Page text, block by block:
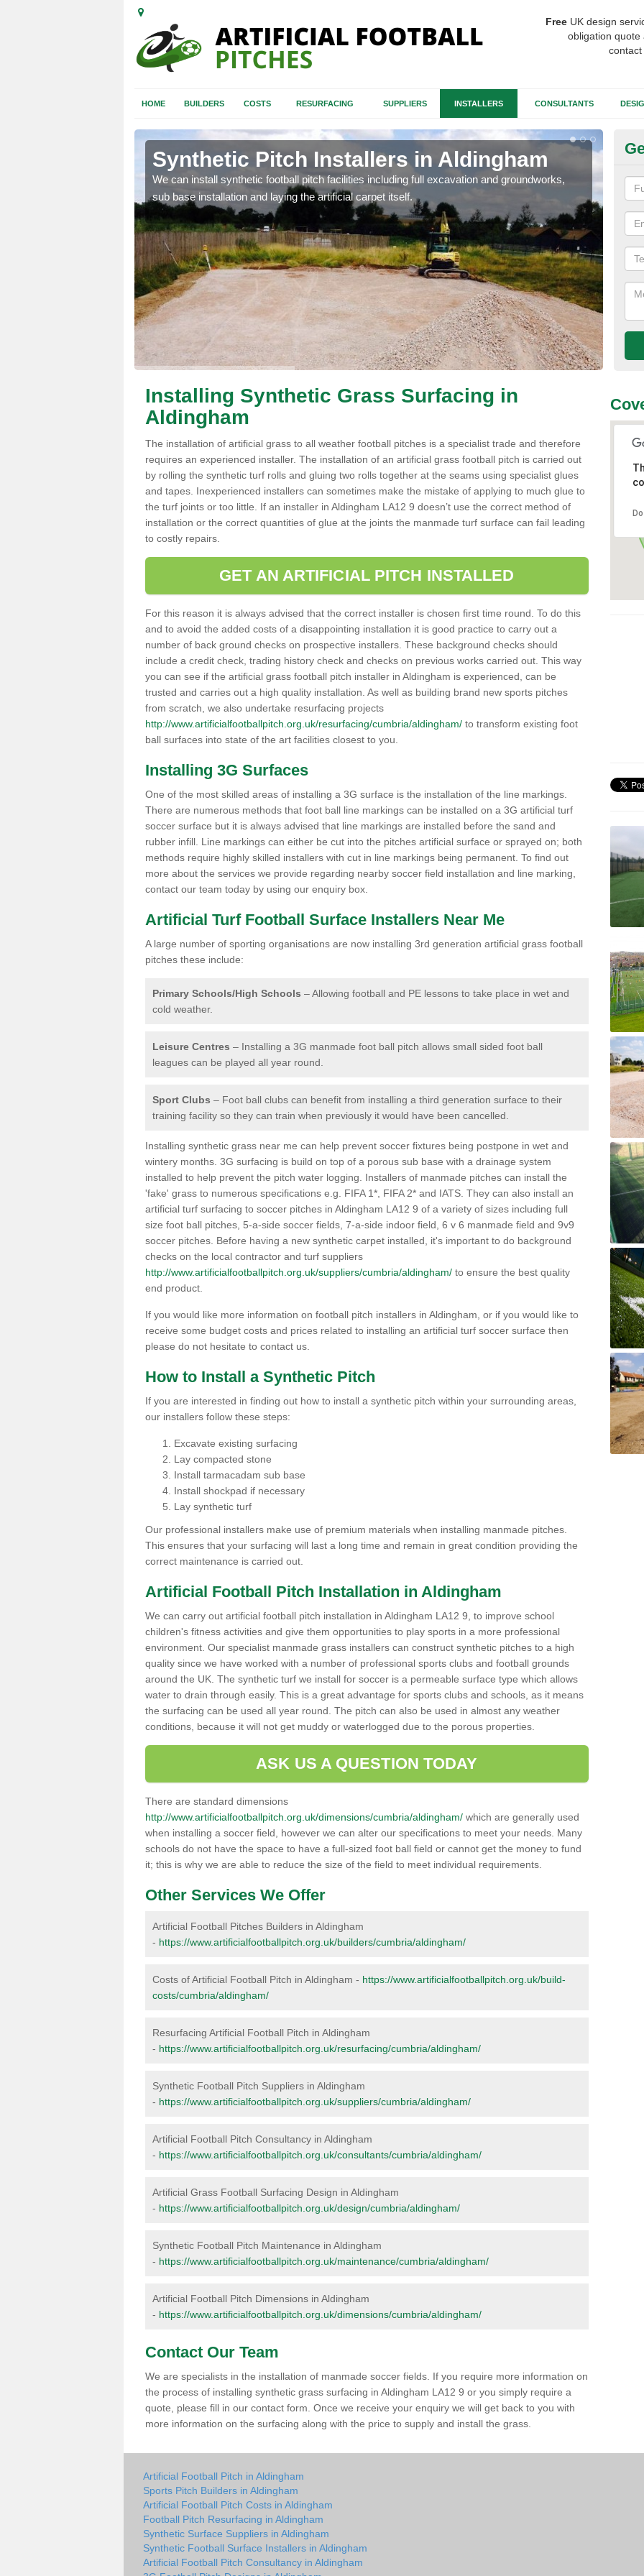
Free UK design
obligation quote
HOME BUILDERS COSTS RESURFACING SUPPLIERS INSTALLERS CONSULTANTS
Synthetic Pitch Installers in Aldingham
We can install synthetic football pitch facilities including full excavation and groundworks,
sub base installation and laying the artificial carpet itself.
A
Installing Synthetic Grass Surfacing in
Aldingham
The installation of artificial grass to all weather football pitches is a specialist trade and therefore
requires an experienced installer. The installation of an artificial grass football pitch is carried out
by rolling the synthetic turf rolls and gluing two rolls together at the seams using specialist glues
and tapes. Inexperienced installers can sometimes make the mistake of applying to much glue to
the turf joints or too little. If an installer in Aldingham LA12 9 doesn’t use the correct method of
installation or the correct quantities of glue at the joints the manmade turf surface can fail leading
to costly repairs.
GET AN ARTIFICIAL PITCH INSTALLED
For this reason it is always advised that the correct installer is chosen first time round. To do this
and to avoid the added costs of a disappointing installation it is good practice to carry out a
number of back ground checks on prospective installers. These background checks should
include a credit check, trading history check and checks on previous works carried out. This way
you can see if the artificial grass football pitch installer in Aldingham is experienced, can be
trusted and carries out a high quality installation. As well as building brand new sports pitches
from scratch, we also undertake resurfacing projects
http://www.artificialfootballpitch.org.uk/resurfacing/cumbria/aldingham/ to transform existing foot
ball surfaces into state of the art facilities closest to you.
Installing 3G Surfaces
One of the most skilled areas of installing a 3G surface is the installation of the line markings.
There are numerous methods that foot ball line markings can be installed on a 3G artificial turf
soccer surface but it is always advised that line markings are installed before the sand and
rubber infill. Line markings can either be cut into the pitches artificial surface or sprayed on; both
methods require highly skilled installers with cut in line markings being permanent. To find out
more about the services we provide regarding nearby soccer field installation and line marking,
contact our team today by using our enquiry box.
Artificial Turf Football Surface Installers Near Me
A large number of sporting organisations are now installing 3rd generation artificial grass football
pitches these include:
Primary Schools/High Schools – Allowing football and PE lessons to take place in wet and
cold weather.
Leisure Centres – Installing a 3G manmade foot ball pitch allows small sided foot ball
leagues can be played all year round.
Sport Clubs – Foot ball clubs can benefit from installing a third generation surface to their
training facility so they can train when previously it would have been cancelled.
Installing synthetic grass near me can help prevent soccer fixtures being postpone in wet and
wintery months. 3G surfacing is build on top of a porous sub base with a drainage system
installed to help prevent the pitch water logging. Installers of manmade pitches can install the
'fake' grass to numerous specifications e.g. FIFA 1*, FIFA 2* and IATS. They can also install an
artificial turf surfacing to soccer pitches in Aldingham LA12 9 of a variety of sizes including full
size foot ball pitches, 5-a-side soccer fields, 7-a-side indoor field, 6 v 6 manmade field and 9v9
soccer pitches. Before having a new synthetic carpet installed, it's important to do background
checks on the local contractor and turf suppliers
http://www.artificialfootballpitch.org.uk/suppliers/cumbria/aldingham/ to ensure the best quality
end product.
If you would like more information on football pitch installers in Aldingham, or if you would like to
receive some budget costs and prices related to installing an artificial turf soccer surface then
please do not hesitate to contact us.
How to Install a Synthetic Pitch
If you are interested in finding out how to install a synthetic pitch within your surrounding areas,
our installers follow these steps:
Excavate existing surfacing
Lay compacted stone
Install tarmacadam sub base
Install shockpad if necessary
Lay synthetic turf
Our professional installers make use of premium materials when installing manmade pitches.
This ensures that your surfacing will last a long time and remain in great condition providing the
correct maintenance is carried out.
Artificial Football Pitch Installation in Aldingham
We can carry out artificial football pitch installation in Aldingham LA12 9, to improve school
children's fitness activities and give them opportunities to play sports in a more professional
environment. Our specialist manmade grass installers can construct synthetic pitches to a high
quality since we have worked with a number of professional sports clubs and football grounds
around the UK. The synthetic turf we install for soccer is a permeable surface type which allows
water to drain through easily. This is a great advantage for sports clubs and schools, as it means
the surfacing can be used all year round. The pitch can also be used in almost any weather
conditions, because it will not get muddy or waterlogged due to the porous properties.
ASK US A QUESTION TODAY
There are standard dimensions
http://www.artificialfootballpitch.org.uk/dimensions/cumbria/aldingham/ which are generally used
when installing a soccer field, however we can alter our specifications to meet your needs. Many
schools do not have the space to have a full-sized foot ball field or cannot get the money to fund
it; this is why we are able to reduce the size of the field to meet individual requirements.
Other Services We Offer
Artificial Football Pitches Builders in Aldingham
- https://www.artificialfootballpitch.org.uk/builders/cumbria/aldingham/
Costs of Artificial Football Pitch in Aldingham - https://www.artificialfootballpitch.org.uk/build-
costs/cumbria/aldingham/
Resurfacing Artificial Football Pitch in Aldingham
- https://www.artificialfootballpitch.org.uk/resurfacing/cumbria/aldingham/
Synthetic Football Pitch Suppliers in Aldingham
- https://www.artificialfootballpitch.org.uk/suppliers/cumbria/aldingham/
Artificial Football Pitch Consultancy in Aldingham
- https://www.artificialfootballpitch.org.uk/consultants/cumbria/aldingham/
Artificial Grass Football Surfacing Design in Aldingham
- https://www.artificialfootballpitch.org.uk/design/cumbria/aldingham/
Synthetic Football Pitch Maintenance in Aldingham
- https://www.artificialfootballpitch.org.uk/maintenance/cumbria/aldingham/
Artificial Football Pitch Dimensions in Aldingham
- https://www.artificialfootballpitch.org.uk/dimensions/cumbria/aldingham/
Contact Our Team
We are specialists in the installation of manmade soccer fields. If you require more information on
the process of installing synthetic grass surfacing in Aldingham LA12 9 or you simply require a
quote, please fill in our contact form. Once we receive your enquiry we will get back to you with
more information on the surfacing along with the price to supply and install the grass.
Artificial Football Pitch in Aldingham
Sports Pitch Builders in Aldingham
Artificial Football Pitch Costs in Aldingham
Football Pitch Resurfacing in Aldingham
Synthetic Surface Suppliers in Aldingham
Synthetic Football Surface Installers in Aldingham
Artificial Football Pitch Consultancy in Aldingham